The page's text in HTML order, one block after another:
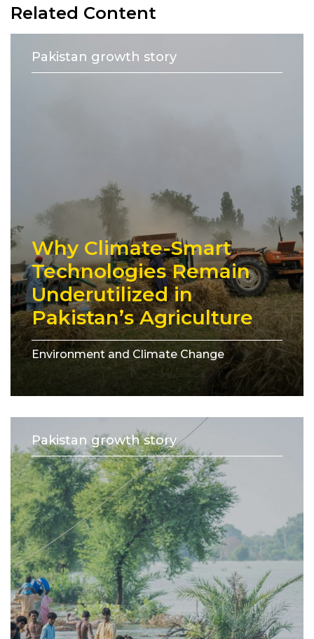
Related Content
Pakistan growth story
Why Climate-Smart
Technologies Remain
Underutilized in
Pakistan’s Agriculture
Environment and Climate Change
Pakistan growth story